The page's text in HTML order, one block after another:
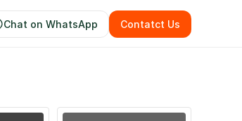
Chat on WhatsApp Contatct Us